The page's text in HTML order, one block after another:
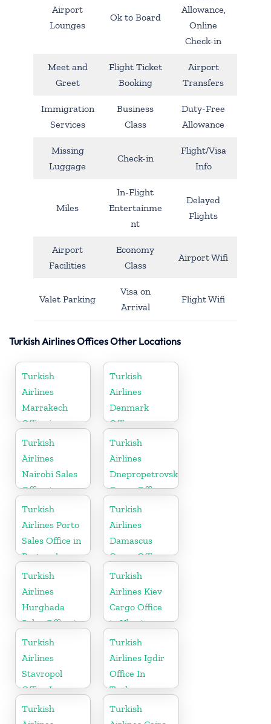
Airport
Lounges
Ok to Board
Allowance,
Online
Check-in
Meet and
Greet
Flight Ticket
Booking
Airport
Transfers
Immigration
Services
Business
Class
Duty-Free
Allowance
Missing
Luggage
Check-in
Flight/Visa
Info
Miles
In-Flight
Entertainme
nt
Delayed
Flights
Airport
Facilities
Economy
Class
Airport Wifi
Valet Parking
Visa on
Arrival
Flight Wifi
Turkish Airlines Offices Other Locations
Turkish
Airlines
Marrakech
Office in
Morocco
Turkish
Airlines
Denmark
Office
Turkish
Airlines
Nairobi Sales
Office in
Kenya
Turkish
Airlines
Dnepropetrovsk
Cargo Office
in Ukraine
Turkish
Airlines Porto
Sales Office in
Portugal
Turkish
Airlines
Damascus
Cargo Office
in Syria
Turkish
Airlines
Hurghada
Sales Office in
Egypt
Turkish
Airlines Kiev
Cargo Office
in Ukraine
Turkish
Airlines
Stavropol
Office In
Russia
Turkish
Airlines Igdir
Office In
Turkey
Turkish
Turkish